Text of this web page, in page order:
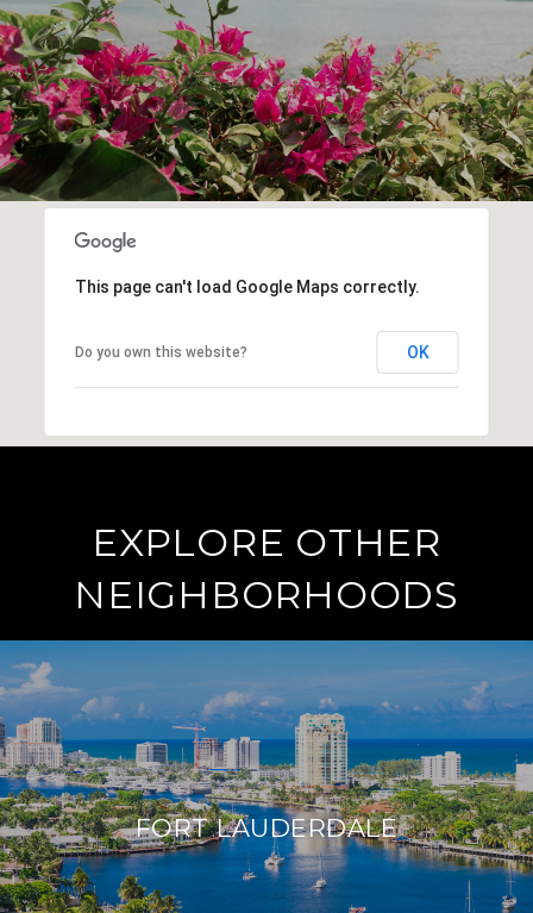
This page can't load Google Maps correctly.
Do you own this website? OK
EXPLORE OTHER
NEIGHBORHOODS
FORT LAUDERDALE